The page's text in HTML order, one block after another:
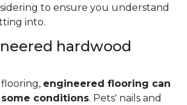
to ensure you understand
into.
hardwood
flooring, engineered flooring can
conditions. Pets' nails and